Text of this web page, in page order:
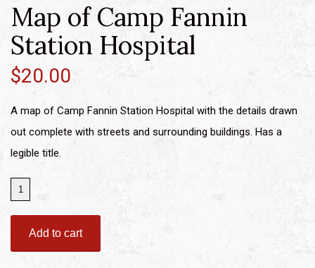
Map of Camp Fannin
Station Hospital
$20.00
A map of Camp Fannin Station Hospital with the details drawn
out complete with streets and surrounding buildings. Has a
legible title.
Map
Camp
Fannin
Add to cart